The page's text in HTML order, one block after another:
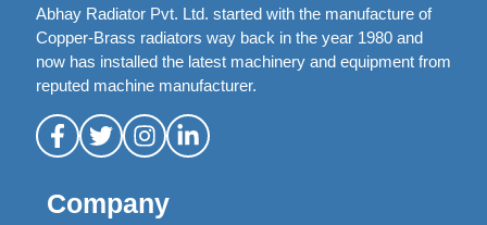
Abhay Radiator Pvt. Ltd. started with the manufacture of
Copper-Brass radiators way back in the year 1980 and
now has installed the latest machinery and equipment from
reputed machine manufacturer.
Company